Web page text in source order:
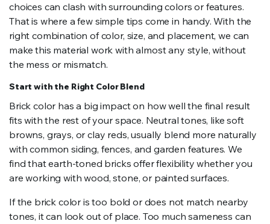
choices can clash with surrounding colors or features.
That is where a few simple tips come in handy. With the
right combination of color, size, and placement, we can
make this material work with almost any style, without
the mess or mismatch.
Start with the Right Color Blend
Brick color has a big impact on how well the final result
fits with the rest of your space. Neutral tones, like soft
browns, grays, or clay reds, usually blend more naturally
with common siding, fences, and garden features. We
find that earth-toned bricks offer flexibility whether you
are working with wood, stone, or painted surfaces.
If the brick color is too bold or does not match nearby
tones, it can look out of place. Too much sameness can